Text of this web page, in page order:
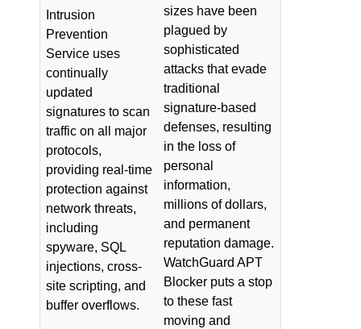
Intrusion
Prevention
Service uses
continually
updated
signatures to scan
traffic on all major
protocols,
providing real-time
protection against
network threats,
including
spyware, SQL
injections, cross-
site scripting, and
buffer overflows.
sizes have been
plagued by
sophisticated
attacks that evade
traditional
signature-based
defenses, resulting
in the loss of
personal
information,
millions of dollars,
and permanent
reputation damage.
WatchGuard APT
Blocker puts a stop
to these fast
moving and